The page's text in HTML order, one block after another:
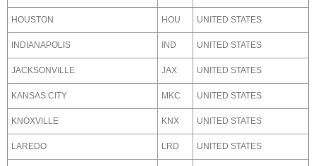
HOUSTON HOU UNITED STATES
INDIANAPOLIS IND UNITED STATES
JACKSONVILLE JAX UNITED STATES
KANSAS CITY MKC UNITED STATES
KNOXVILLE KNX UNITED STATES
LAREDO LRD UNITED STATES